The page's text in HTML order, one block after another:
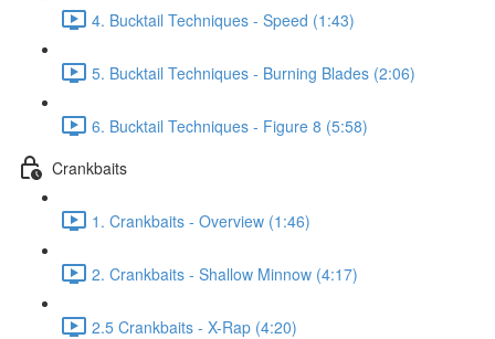
4. Bucktail Techniques - Speed (1:43)
5. Bucktail Techniques - Burning Blades (2:06)
6. Bucktail Techniques - Figure 8 (5:58)
Crankbaits
1. Crankbaits - Overview (1:46)
2. Crankbaits - Shallow Minnow (4:17)
2.5 Crankbaits - X-Rap (4:20)